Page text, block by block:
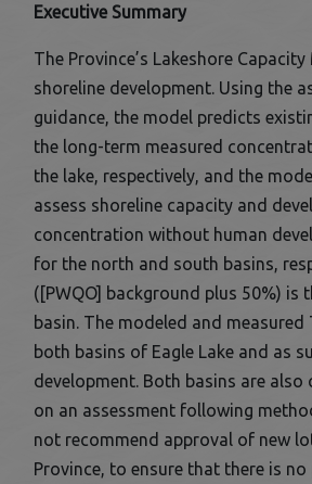
Executive Summary
The Province’s Lakeshore
shoreline development. Using the
guidance, the model predicts
the long-term measured
the lake, respectively, and the
assess shoreline capacity and
concentration without human
for the north and south basins,
([PWQO] background plus 50%)
basin. The modeled and
both basins of Eagle Lake and as
development. Both basins are
on an assessment following
not recommend approval of new
Province, to ensure that there is